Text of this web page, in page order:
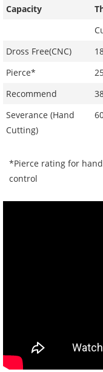
Capacity
Dross Free(CNC)
Pierce*
Recommend
Severance (Hand
Cutting)
*Pierce rating for
control